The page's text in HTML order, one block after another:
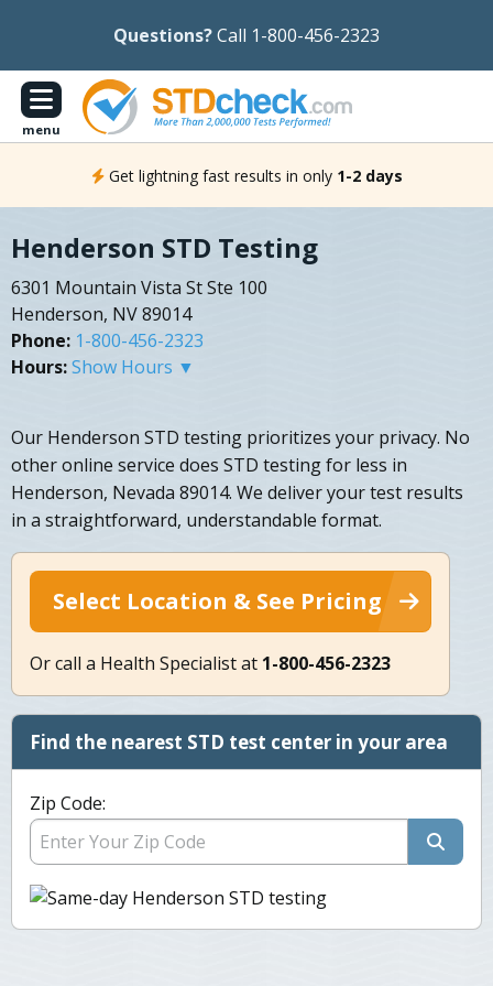
Questions?Call 1-800-456-2323
menu
Get lightning fast results in only 1-2 days
Henderson STD Testing
6301 Mountain Vista St Ste 100
Henderson, NV 89014
Phone: 1-800-456-2323
Hours:Show Hours ▼
Our Henderson STD testing prioritizes your privacy. No
other online service does STD testing for less in
Henderson, Nevada 89014. We deliver your test results
in a straightforward, understandable format.
Select Location & See Pricing
Or call a Health Specialist at 1-800-456-2323
Find the nearest STD test center in your area
Zip Code: